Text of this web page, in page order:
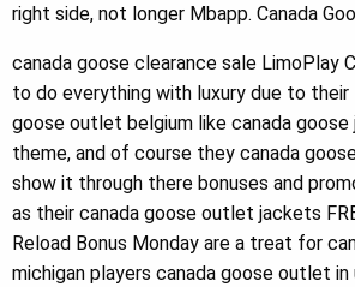
right side, not longer Mbapp. Canada
canada goose clearance sale LimoPlay
to do everything with luxury due to their
goose outlet belgium like canada
theme, and of course they canada
show it through there bonuses and
as their canada goose outlet jackets
Reload Bonus Monday are a treat for
michigan players canada goose outlet